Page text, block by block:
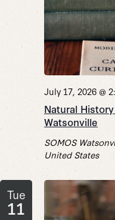
Natural
Watsonville
July 17, 2026 @
SOMOS
United States
Tue
11